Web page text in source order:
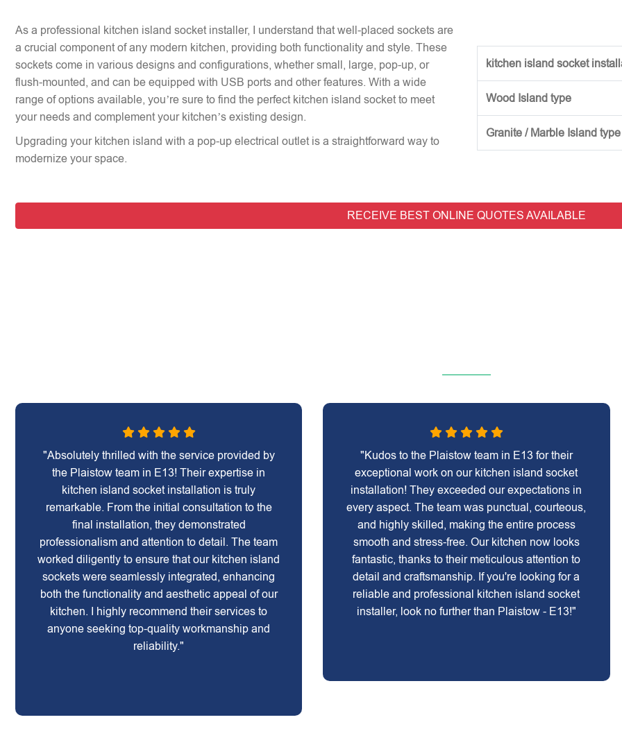
As a professional kitchen island socket installer, I understand that well-placed sockets are
a crucial component of any modern kitchen, providing both functionality and style. These
sockets come in various designs and configurations, whether small, large, pop-up, or
flush-mounted, and can be equipped with USB ports and other features. With a wide
range of options available, you’re sure to find the perfect kitchen island socket to meet
your needs and complement your kitchen’s existing design.
Upgrading your kitchen island with a pop-up electrical outlet is a straightforward way to
modernize your space.
kitchen island socket
Wood Island type
Granite / Marble Island type
RECEIVE BEST ONLINE QUOTES AVAILABLE
"Absolutely thrilled with the service provided by
the Plaistow team in E13! Their expertise in
kitchen island socket installation is truly
remarkable. From the initial consultation to the
final installation, they demonstrated
professionalism and attention to detail. The team
worked diligently to ensure that our kitchen island
sockets were seamlessly integrated, enhancing
both the functionality and aesthetic appeal of our
kitchen. I highly recommend their services to
anyone seeking top-quality workmanship and
reliability."
"Kudos to the Plaistow team in E13 for their
exceptional work on our kitchen island socket
installation! They exceeded our expectations in
every aspect. The team was punctual, courteous,
and highly skilled, making the entire process
smooth and stress-free. Our kitchen now looks
fantastic, thanks to their meticulous attention to
detail and craftsmanship. If you're looking for a
reliable and professional kitchen island socket
installer, look no further than Plaistow - E13!"